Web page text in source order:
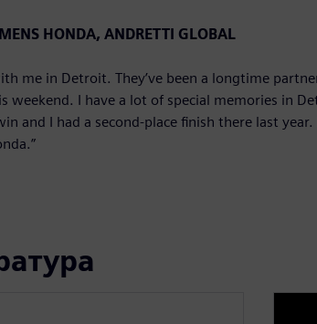
HONDA, ANDRETTI GLOBAL
me in Detroit. They’ve been a longtime
weekend. I have a lot of special memories in
and I had a second-place finish there last year.